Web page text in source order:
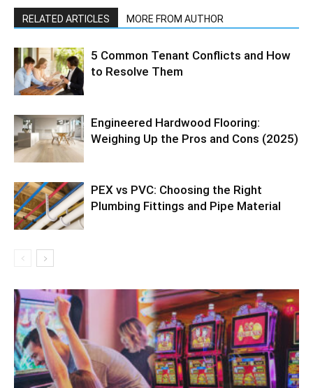
RELATED ARTICLES MORE FROM AUTHOR
5 Common Tenant Conflicts and How
to Resolve Them
Engineered Hardwood Flooring:
Weighing Up the Pros and Cons (2025)
PEX vs PVC: Choosing the Right
Plumbing Fittings and Pipe Material